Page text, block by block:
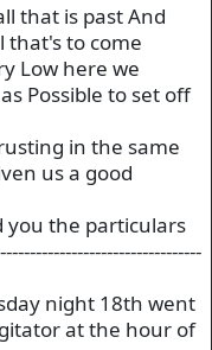
that is past And
that's to come
Low here we
Possible to set off
in the same
us a good
you the particulars
night 18th went
at the hour of